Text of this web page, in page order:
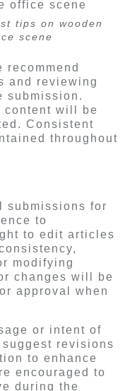
tips on wooden
scene
and reviewing
submission.
content will be
Consistent
throughout
submissions for
to
to edit articles
modifying
changes will be
approval when
or intent of
revisions
to enhance
encouraged to
during the